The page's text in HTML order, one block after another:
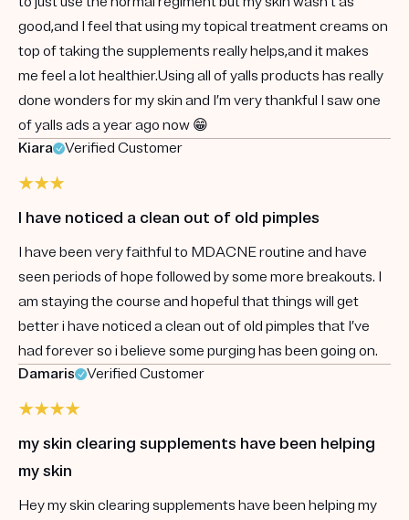
good,and I feel that using my topical treatment creams on
top of taking the supplements really helps,and it makes
me feel a lot healthier.Using all of yalls products has really
done wonders for my skin and I’m very thankful I saw one
of yalls ads a year ago now 😁
Kiara
Verified Customer
I have noticed a clean out of old pimples
I have been very faithful to MDACNE routine and have
seen periods of hope followed by some more breakouts. I
am staying the course and hopeful that things will get
better i have noticed a clean out of old pimples that I’ve
had forever so i believe some purging has been going on.
Damaris
Verified Customer
my skin clearing supplements have been helping
my skin
Hey my skin clearing supplements have been helping my